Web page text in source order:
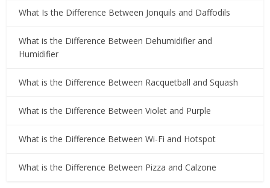
What Is the Difference Between Jonquils and Daffodils
What is the Difference Between Dehumidifier and
Humidifier
What is the Difference Between Racquetball and Squash
What is the Difference Between Violet and Purple
What is the Difference Between Wi-Fi and Hotspot
What is the Difference Between Pizza and Calzone